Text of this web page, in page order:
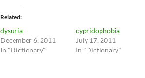
Related
dysuria
December 6, 2011
In "Dictionary"
cypridophobia
July 17, 2011
In "Dictionary"